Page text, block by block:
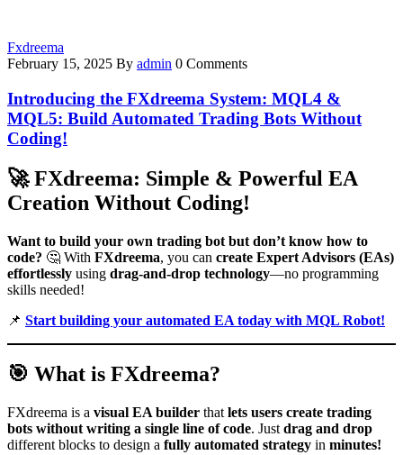
Fxdreema
February 15, 2025 By admin 0 Comments
Introducing the FXdreema System: MQL4 &
MQL5: Build Automated Trading Bots Without
Coding!
🚀FXdreema: Simple & Powerful EA
Creation Without Coding!
Want to build your own trading bot but don’t know how to
code? 🤔 With FXdreema, you can create Expert Advisors (EAs)
effortlessly using drag-and-drop technology—no programming
skills needed!
📌 Start building your automated EA today with MQL Robot!
🎯 What is FXdreema?
FXdreema is a visual EA builder that lets users create trading
bots without writing a single line of code. Just drag and drop
different blocks to design a fully automated strategy in minutes!